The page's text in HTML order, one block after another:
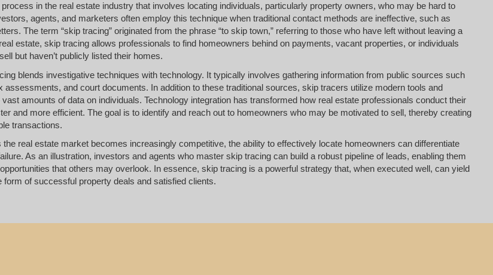
in the real estate industry that involves locating individuals, particularly property owners, who may be hard to
agents, and marketers often employ this technique when traditional contact methods are ineffective, such as
The term “skip tracing” originated from the phrase “to skip town,” referring to those who have left without leaving a
estate, skip tracing allows professionals to find homeowners behind on payments, vacant properties, or individuals
but haven’t publicly listed their homes.
blends investigative techniques with technology. It typically involves gathering information from public sources such
assessments, and court documents. In addition to these traditional sources, skip tracers utilize modern tools and
amounts of data on individuals. Technology integration has transformed how real estate professionals conduct their
and more efficient. The goal is to identify and reach out to homeowners who may be motivated to sell, thereby creating
transactions.
real estate market becomes increasingly competitive, the ability to effectively locate homeowners can differentiate
As an illustration, investors and agents who master skip tracing can build a robust pipeline of leads, enabling them
that others may overlook. In essence, skip tracing is a powerful strategy that, when executed well, can yield
form of successful property deals and satisfied clients.